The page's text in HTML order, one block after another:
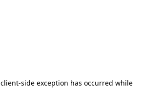
client-side exception has occurred while